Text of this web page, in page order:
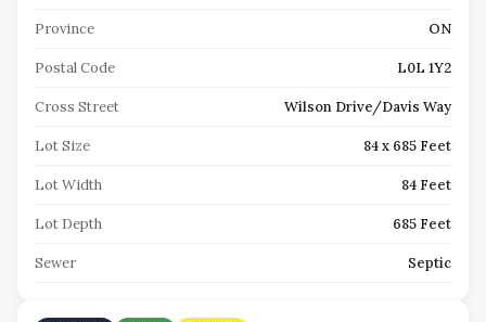
Province ON
Postal Code L0L 1Y2
Cross Street Wilson Drive/Davis Way
Lot Size 84 x 685 Feet
Lot Width 84 Feet
Lot Depth 685 Feet
Sewer Septic